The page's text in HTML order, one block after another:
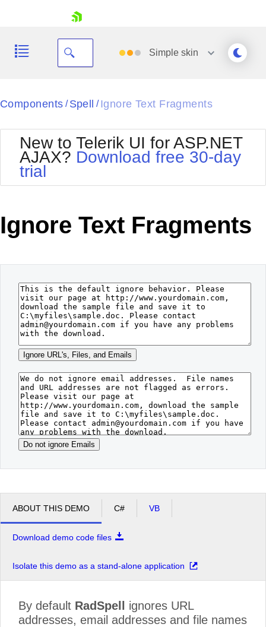
Your Account
Request Trial
Simpleskin
Black
BlackMetroTouch
Bootstrap
Default
MetroTouch
Office2007
Office2010Black
Office2010Silver
Outlook
Telerik
Vista
WebBlue
Windows7
Components / Spell / Ignore Text Fragments
New to Telerik UI for ASP.NET
AJAX? Download free 30-day
trial
Ignore Text Fragments
ABOUT THIS DEMO C# VB
Download demo code files
Isolate this demo as a stand-alone application
By default RadSpell
ignores URL
addresses, email addresses and file names